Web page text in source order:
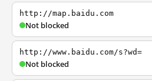
http://map.baidu.com
Not blocked
http://www.baidu.com/s?wd=
Not blocked